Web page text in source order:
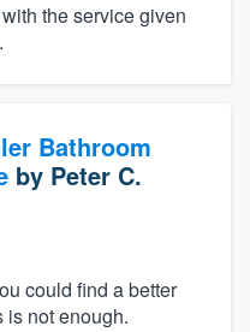
the service given
Bathroom
by Peter C.
could find a better
is not enough.